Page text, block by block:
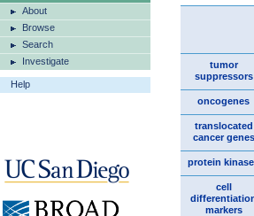
About
Browse
Search
Investigate
Help
tumor
suppressors
oncogenes
translocated
cancer genes
protein
cell
markers